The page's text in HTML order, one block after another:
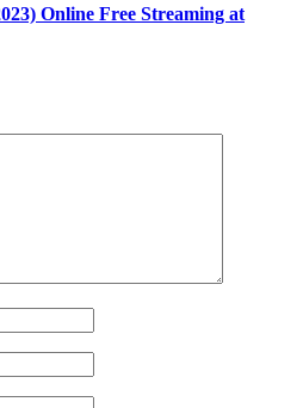
Online Free Streaming at